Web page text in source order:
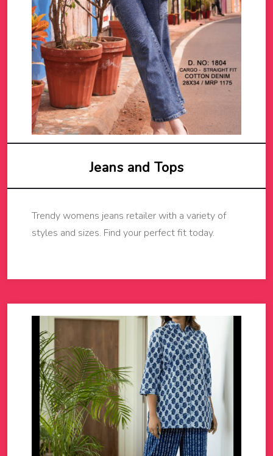
Jeans and Tops
Trendy womens jeans retailer with a variety of
styles and sizes. Find your perfect fit today.